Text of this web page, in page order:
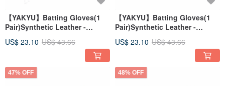
【YAKYU】Batting Gloves(1
Pair)Synthetic Leather -
US$ 23.10 US$ 43.66
【YAKYU】Batting Gloves(1
Pair)Synthetic Leather -
US$ 23.10 US$ 43.66
47% OFF 48% OFF